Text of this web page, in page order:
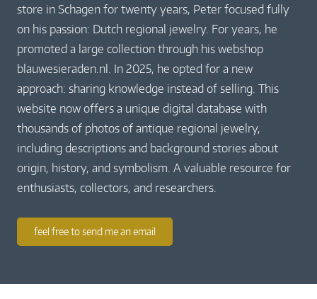
store in Schagen for twenty years, Peter focused fully
on his passion: Dutch regional jewelry. For years, he
promoted a large collection through his webshop
blauwesieraden.nl. In 2025, he opted for a new
approach: sharing knowledge instead of selling. This
website now offers a unique digital database with
thousands of photos of antique regional jewelry,
including descriptions and background stories about
origin, history, and symbolism. A valuable resource for
enthusiasts, collectors, and researchers.
feel free to send me an email